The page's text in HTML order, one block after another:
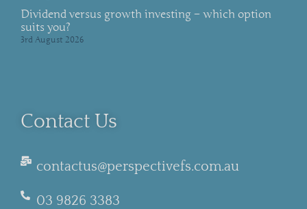
Dividend versus growth investing – which option
suits you?
3rd August 2026
Contact Us
contactus@perspectivefs.com.au
03 9826 3383